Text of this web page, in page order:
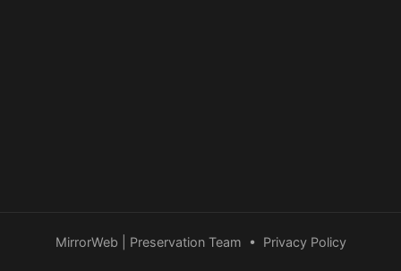
MirrorWeb | Preservation Team • Privacy Policy